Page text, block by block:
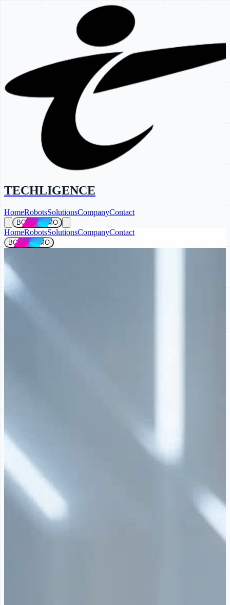
TECHLIGENCE
HomeRobotsSolutionsCompanyContact
BOOK DEMO
HomeRobotsSolutionsCompanyContact
BOOK DEMO